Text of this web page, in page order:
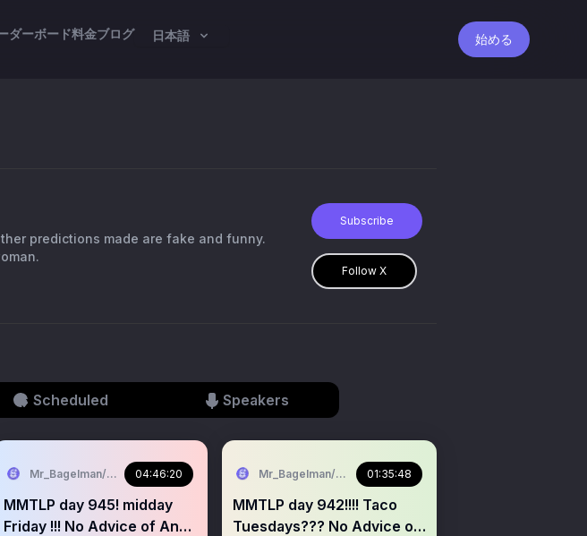
ダーボード料金ブログ 日本語 始める
predictions made are fake and funny.
Subscribe
Follow X
Scheduled Speakers
Mr_Bagelman/Weatherman
04:46:20
MMTLP day 945! midday
Friday !!! No Advice of Any
Mr_Bagelman/Weatherman
01:35:48
MMTLP day 942!!!! Taco
Tuesdays??? No Advice of